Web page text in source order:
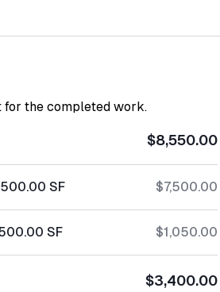
for the completed work.
$8,550.00
SF $7,500.00
SF $1,050.00
$3,400.00